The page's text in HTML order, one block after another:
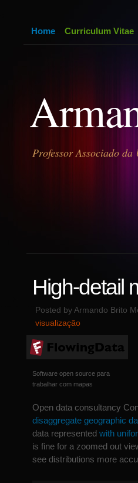
Professor Associado da
Home Curriculum Vitae
High-detail
Posted by Armando Brito
visualização
Software open source para
trabalhar com mapas
Open data consultancy
disaggregate geographic
data represented with
is fine for a zoomed out
see distributions more